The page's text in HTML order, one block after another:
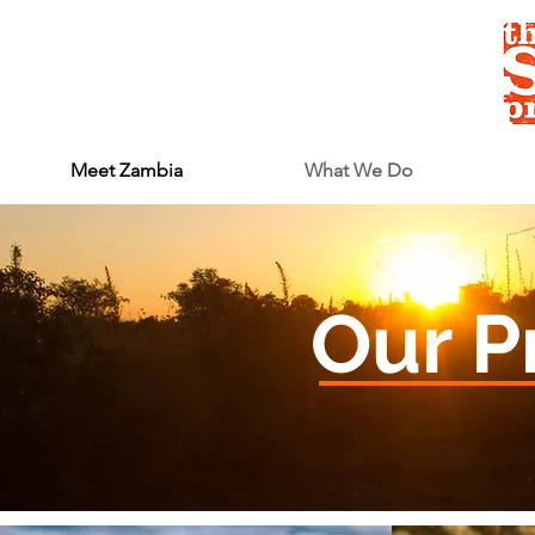
Meet Zambia What We Do
Our